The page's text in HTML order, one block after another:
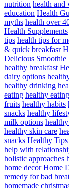
nutrition health and
education Health
myths health over
Health Supplements
tips health tips for
& quick breakfasr
Delicious Smoothie
healthy breakfast
dairy options
healthy drinking
eating healthy
fruits healthy habits
snacks healthy
milk options
healthy skin care
snacks Healthy Tips
help with
holistic approaches
home decor Home
remedy for bad
homemade